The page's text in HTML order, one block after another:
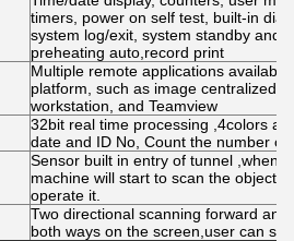
timers, power on self test, built-in
system log/exit, system standby and
preheating auto,record print
Multiple remote applications
platform, such as image centralized
workstation, and Teamview
32bit real time processing ,4colors
date and ID No, Count the number of
Sensor built in entry of tunnel ,when
machine will start to scan the objects
operate it.
Two directional scanning forward
both ways on the screen,user can